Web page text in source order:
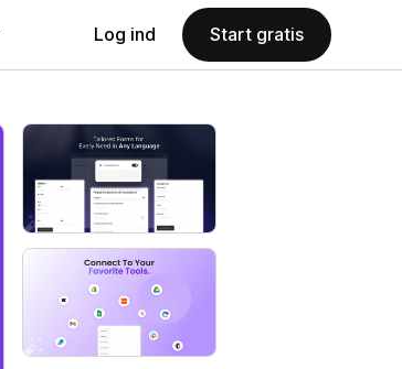
Log ind Start gratis